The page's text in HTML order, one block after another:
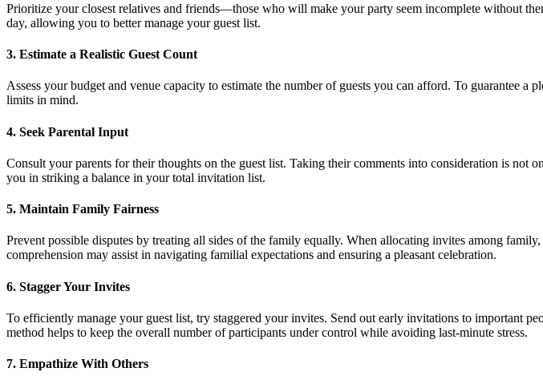
Prioritize your closest relatives and friends—those who will make your party seem incomplete without
day, allowing you to better manage your guest list.
3. Estimate a Realistic Guest Count
Assess your budget and venue capacity to estimate the number of guests you can afford. To guarantee
limits in mind.
4. Seek Parental Input
Consult your parents for their thoughts on the guest list. Taking their comments into consideration is
you in striking a balance in your total invitation list.
5. Maintain Family Fairness
Prevent possible disputes by treating all sides of the family equally. When allocating invites among
comprehension may assist in navigating familial expectations and ensuring a pleasant celebration.
6. Stagger Your Invites
To efficiently manage your guest list, try staggered your invites. Send out early invitations to important
method helps to keep the overall number of participants under control while avoiding last-minute stress.
7. Empathize With Others